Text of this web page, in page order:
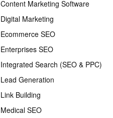
Content Marketing Software
Digital Marketing
Ecommerce SEO
Enterprises SEO
Integrated Search (SEO & PPC)
Lead Generation
Link Building
Medical SEO